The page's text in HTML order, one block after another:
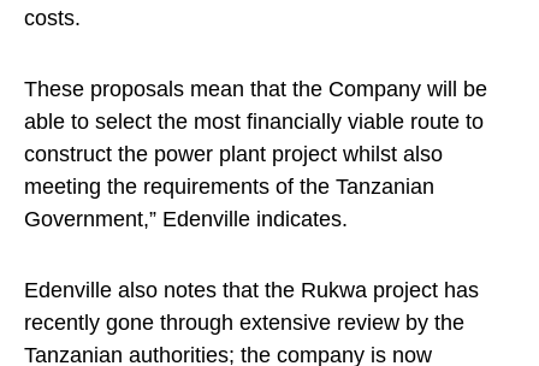
costs.
These proposals mean that the Company will be
able to select the most financially viable route to
construct the power plant project whilst also
meeting the requirements of the Tanzanian
Government,” Edenville indicates.
Edenville also notes that the Rukwa project has
recently gone through extensive review by the
Tanzanian authorities; the company is now